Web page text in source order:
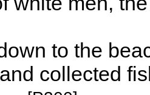
to the
collected